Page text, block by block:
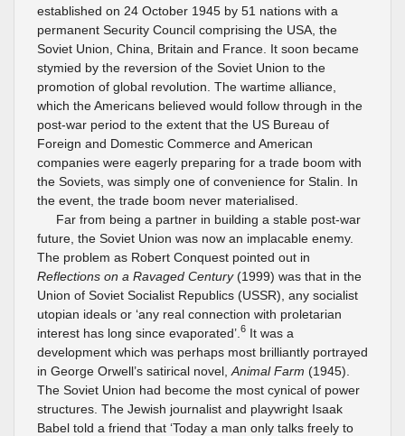
established on 24 October 1945 by 51 nations with a
permanent Security Council comprising the USA, the
Soviet Union, China, Britain and France. It soon became
stymied by the reversion of the Soviet Union to the
promotion of global revolution. The wartime alliance,
which the Americans believed would follow through in the
post-war period to the extent that the US Bureau of
Foreign and Domestic Commerce and American
companies were eagerly preparing for a trade boom with
the Soviets, was simply one of convenience for Stalin. In
the event, the trade boom never materialised.
Far from being a partner in building a stable post-war
future, the Soviet Union was now an implacable enemy.
The problem as Robert Conquest pointed out in
Reflections on a Ravaged Century(1999) was that in the
Union of Soviet Socialist Republics (USSR), any socialist
utopian ideals or ‘any real connection with proletarian
interest has long since evaporated’. 6 It was a
development which was perhaps most brilliantly portrayed
in George Orwell’s satirical novel, Animal Farm (1945).
The Soviet Union had become the most cynical of power
structures. The Jewish journalist and playwright Isaak
Babel told a friend that ‘Today a man only talks freely to